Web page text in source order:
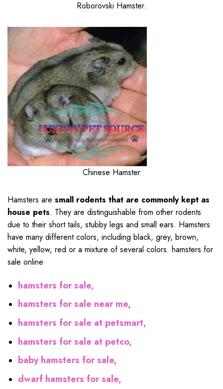
Roborovski Hamster.
Chinese Hamster
Hamsters are small rodents that are commonly kept as
house pets. They are distinguishable from other rodents
due to their short tails, stubby legs and small ears. Hamsters
have many different colors, including black, grey, brown,
white, yellow, red or a mixture of several colors. hamsters for
sale online
hamsters for sale,
hamsters for sale near me,
hamsters for sale at petsmart,
hamsters for sale at petco,
baby hamsters for sale,
dwarf hamsters for sale,